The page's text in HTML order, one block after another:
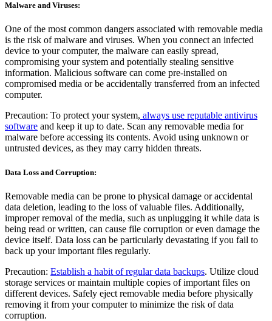
Malware and Viruses:
One of the most common dangers associated with removable media
is the risk of malware and viruses. When you connect an infected
device to your computer, the malware can easily spread,
compromising your system and potentially stealing sensitive
information. Malicious software can come pre-installed on
compromised media or be accidentally transferred from an infected
computer.
Precaution: To protect your system, always use reputable antivirus
software and keep it up to date. Scan any removable media for
malware before accessing its contents. Avoid using unknown or
untrusted devices, as they may carry hidden threats.
Data Loss and Corruption:
Removable media can be prone to physical damage or accidental
data deletion, leading to the loss of valuable files. Additionally,
improper removal of the media, such as unplugging it while data is
being read or written, can cause file corruption or even damage the
device itself. Data loss can be particularly devastating if you fail to
back up your important files regularly.
Precaution: Establish a habit of regular data backups. Utilize cloud
storage services or maintain multiple copies of important files on
different devices. Safely eject removable media before physically
removing it from your computer to minimize the risk of data
corruption.